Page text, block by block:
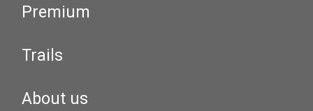
Premium
Trails
About us